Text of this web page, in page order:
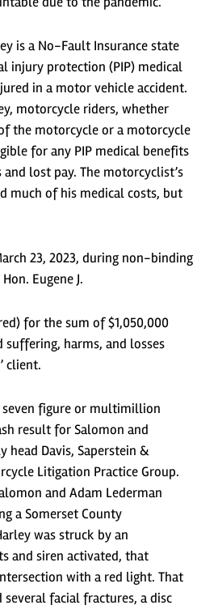
is a No-Fault Insurance state
injury protection (PIP) medical
in a motor vehicle accident.
motorcycle riders, whether
the motorcycle or a motorcycle
for any PIP medical benefits
lost pay. The motorcyclist’s
much of his medical costs, but
23, 2023, during non-binding
Eugene J.
for the sum of $1,050,000
suffering, harms, and losses
client.
figure or multimillion
result for Salomon and
head Davis, Saperstein &
Litigation Practice Group.
and Adam Lederman
a Somerset County
was struck by an
and siren activated, that
with a red light. That
facial fractures, a disc